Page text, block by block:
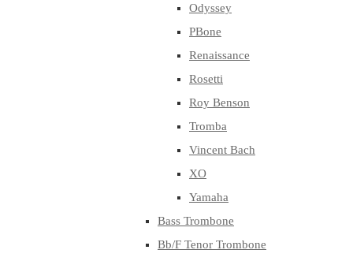
Odyssey
PBone
Renaissance
Rosetti
Roy Benson
Tromba
Vincent Bach
XO
Yamaha
Bass Trombone
Bb/F Tenor Trombone